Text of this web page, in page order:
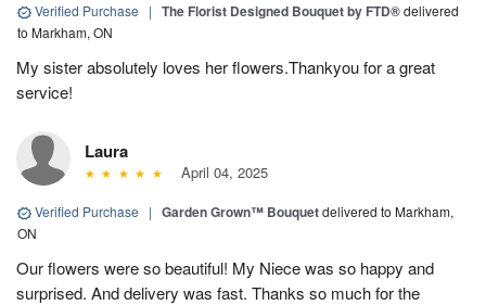
Verified Purchase | The Florist Designed Bouquet by FTD®delivered
to Markham, ON
My sister absolutely loves her flowers.Thankyou for a great
service!
Laura
April 04, 2025
Verified Purchase | Garden Grown™ Bouquetdelivered to Markham,
ON
Our flowers were so beautiful! My Niece was so happy and
surprised. And delivery was fast. Thanks so much for the